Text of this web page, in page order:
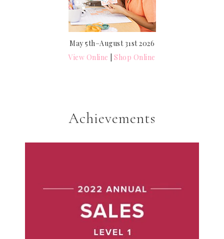
May 5th–August 31st 2026
View Online |Shop Online
Achievements